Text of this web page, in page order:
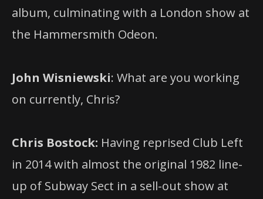
album, culminating with a London show at
the Hammersmith Odeon.
John Wisniewski: What are you working
on currently, Chris?
Chris Bostock: Having reprised Club Left
in 2014 with almost the original 1982 line-
up of Subway Sect in a sell-out show at